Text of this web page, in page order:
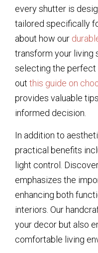
every shutter is
tailored specifically
about how our
transform your living
selecting the
out this guide on
provides valuable
informed decision.
In addition to
practical benefits
light control.
emphasizes the
enhancing both
interiors. Our
your decor but also
comfortable living